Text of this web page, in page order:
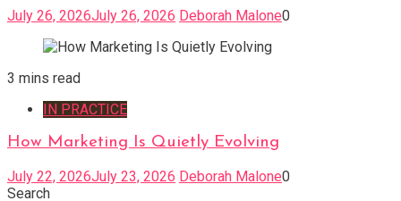
July 26, 2026July 26, 2026 Deborah Malone0
3 mins read
IN PRACTICE
How Marketing Is Quietly Evolving
July 22, 2026July 23, 2026 Deborah Malone0
Search